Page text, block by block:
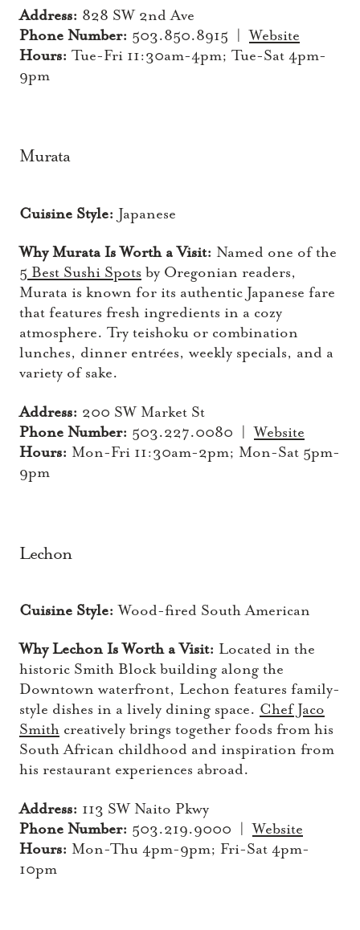
Address: 828 SW 2nd Ave
Phone Number: 503.850.8915 |Website
Hours: Tue-Fri 11:30am-4pm; Tue-Sat 4pm-
9pm
Murata
Cuisine Style: Japanese
Why Murata Is Worth a Visit: Named one of the
5 Best Sushi Spots by Oregonian readers,
Murata is known for its authentic Japanese fare
that features fresh ingredients in a cozy
atmosphere. Try teishoku or combination
lunches, dinner entrées, weekly specials, and a
variety of sake.
Address: 200 SW Market St
Phone Number: 503.227.0080 |Website
Hours: Mon-Fri 11:30am-2pm; Mon-Sat 5pm-
9pm
Lechon
Cuisine Style: Wood-fired South American
Why Lechon Is Worth a Visit: Located in the
historic Smith Block building along the
Downtown waterfront, Lechon features family-
style dishes in a lively dining space. Chef Jaco
Smith creatively brings together foods from his
South African childhood and inspiration from
his restaurant experiences abroad.
Address: 113 SW Naito Pkwy
Phone Number: 503.219.9000 |Website
Hours: Mon-Thu 4pm-9pm; Fri-Sat 4pm-
10pm